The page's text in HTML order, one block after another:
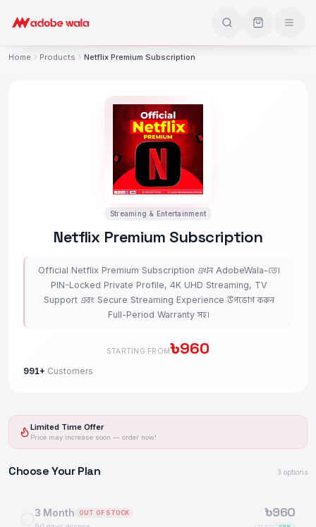
Home Products Netflix Premium Subscription
Streaming & Entertainment
Netflix Premium Subscription
Official Netflix Premium Subscription এখন AdobeWala-তে।
PIN-Locked Private Profile, 4K UHD Streaming, TV
Support এবং Secure Streaming Experience উপভোগ করুন
Full-Period Warranty সহ।
STARTING FROM৳960
991+ Customers
Limited Time Offer
Price may increase soon — order now!
Choose Your Plan 3 options
3 Month OUT OF STOCK ৳960